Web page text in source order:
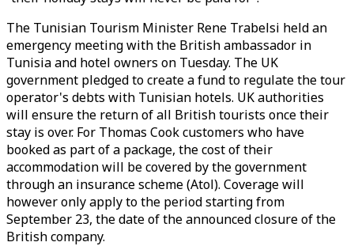
The Tunisian Tourism Minister Rene Trabelsi held an
emergency meeting with the British ambassador in
Tunisia and hotel owners on Tuesday. The UK
government pledged to create a fund to regulate the tour
operator's debts with Tunisian hotels. UK authorities
will ensure the return of all British tourists once their
stay is over. For Thomas Cook customers who have
booked as part of a package, the cost of their
accommodation will be covered by the government
through an insurance scheme (Atol). Coverage will
however only apply to the period starting from
September 23, the date of the announced closure of the
British company.